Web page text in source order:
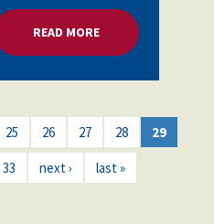
READ MOREABOUT
25 26 27 28 29
33 next › last »